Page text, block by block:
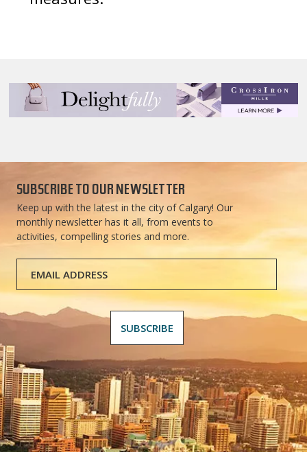
SUBSCRIBE TO OUR NEWSLETTER
Keep up with the latest in the city of Calgary! Our
monthly newsletter has it all, from events to
activities, compelling stories and more.